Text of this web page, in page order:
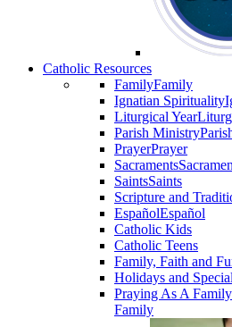
Catholic Resources
FamilyFamily
Ignatian Spirituality
Liturgical Year
Parish Ministry
PrayerPrayer
Sacraments
SaintsSaints
Scripture and
EspañolEspañol
Catholic Kids
Catholic Teens
Family, Faith and
Holidays and
Praying As A Family
Family